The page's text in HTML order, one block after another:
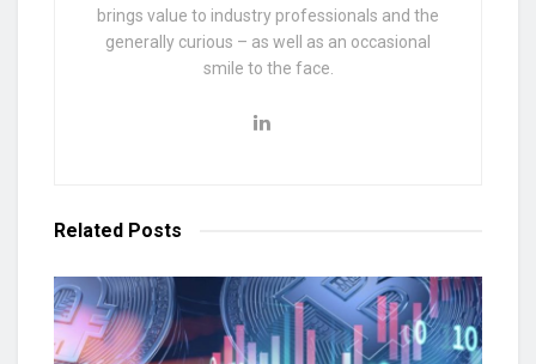
brings value to industry professionals and the
generally curious – as well as an occasional
smile to the face.
Related Posts